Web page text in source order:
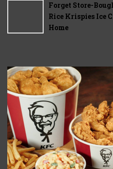
Forget Store-
Rice Krispies Ice
Home